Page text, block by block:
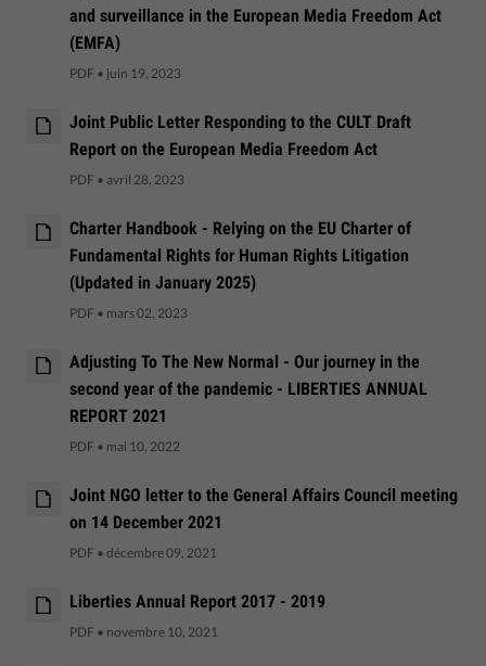
and surveillance in the European Media Freedom Act
(EMFA)
PDF • juin 19, 2023
Joint Public Letter Responding to the CULT Draft
Report on the European Media Freedom Act
PDF • avril 28, 2023
Charter Handbook - Relying on the EU Charter of
Fundamental Rights for Human Rights Litigation
(Updated in January 2025)
PDF • mars 02, 2023
Adjusting To The New Normal - Our journey in the
second year of the pandemic - LIBERTIES ANNUAL
REPORT 2021
PDF • mai 10, 2022
Joint NGO letter to the General Affairs Council meeting
on 14 December 2021
PDF • décembre 09, 2021
Liberties Annual Report 2017 - 2019
PDF • novembre 10, 2021